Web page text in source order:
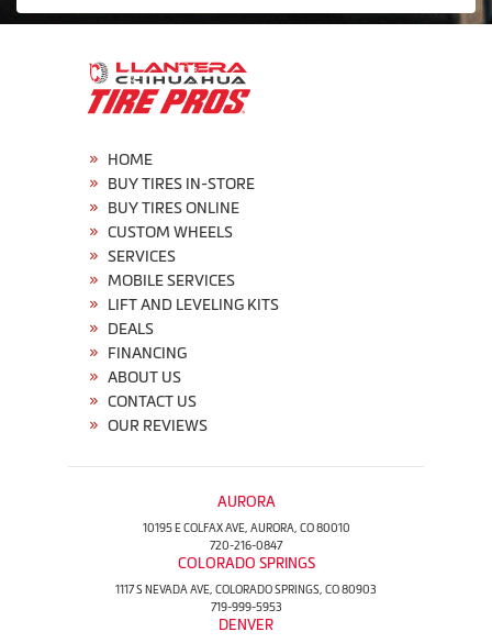
HOME
BUY TIRES IN-STORE
BUY TIRES ONLINE
CUSTOM WHEELS
SERVICES
MOBILE SERVICES
LIFT AND LEVELING KITS
DEALS
FINANCING
ABOUT US
CONTACT US
OUR REVIEWS
AURORA
10195 E COLFAX AVE, AURORA, CO 80010
720-216-0847
COLORADO SPRINGS
1117 S NEVADA AVE, COLORADO SPRINGS, CO 80903
719-999-5953
DENVER